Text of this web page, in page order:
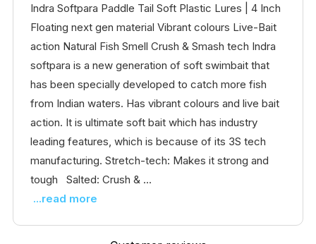
Indra Softpara Paddle Tail Soft Plastic Lures | 4 Inch
Floating next gen material Vibrant colours Live-Bait
action Natural Fish Smell Crush & Smash tech Indra
softpara is a new generation of soft swimbait that
has been specially developed to catch more fish
from Indian waters. Has vibrant colours and live bait
action. It is ultimate soft bait which has industry
leading features, which is because of its 3S tech
manufacturing. Stretch-tech: Makes it strong and
tough Salted: Crush & ...
...read more